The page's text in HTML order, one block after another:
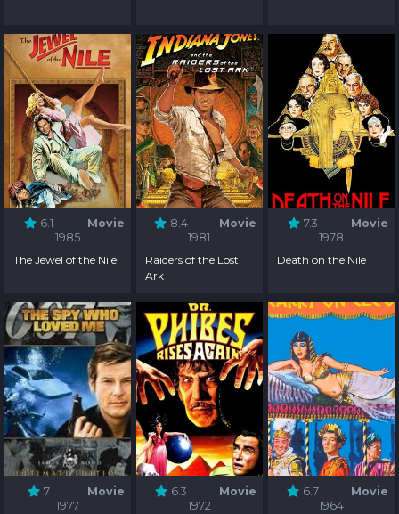
6.1
Movie
1985
The Jewel of the Nile
8.4
Movie
1981
Raiders of the Lost
Ark
7.3
Movie
1978
Death on the Nile
7
Movie
1977
6.3
Movie
1972
6.7
Movie
1964